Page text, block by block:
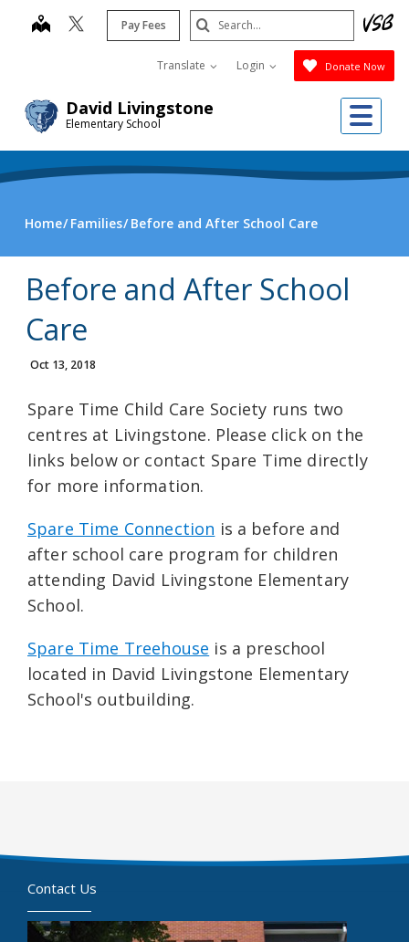
David Livingstone
Elementary School
map Pay Fees
Translate Login Donate Now
Search
Submit
Home Families Before and After School Care
Before and After School
Care
Oct 13, 2018
Spare Time Child Care Society runs two
centres at Livingstone. Please click on the
links below or contact Spare Time directly
for more information.
Spare Time Connection is a before and
after school care program for children
attending David Livingstone Elementary
School.
Spare Time Treehouse is a preschool
located in David Livingstone Elementary
School's outbuilding.
Contact Us